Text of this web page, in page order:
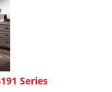
Series